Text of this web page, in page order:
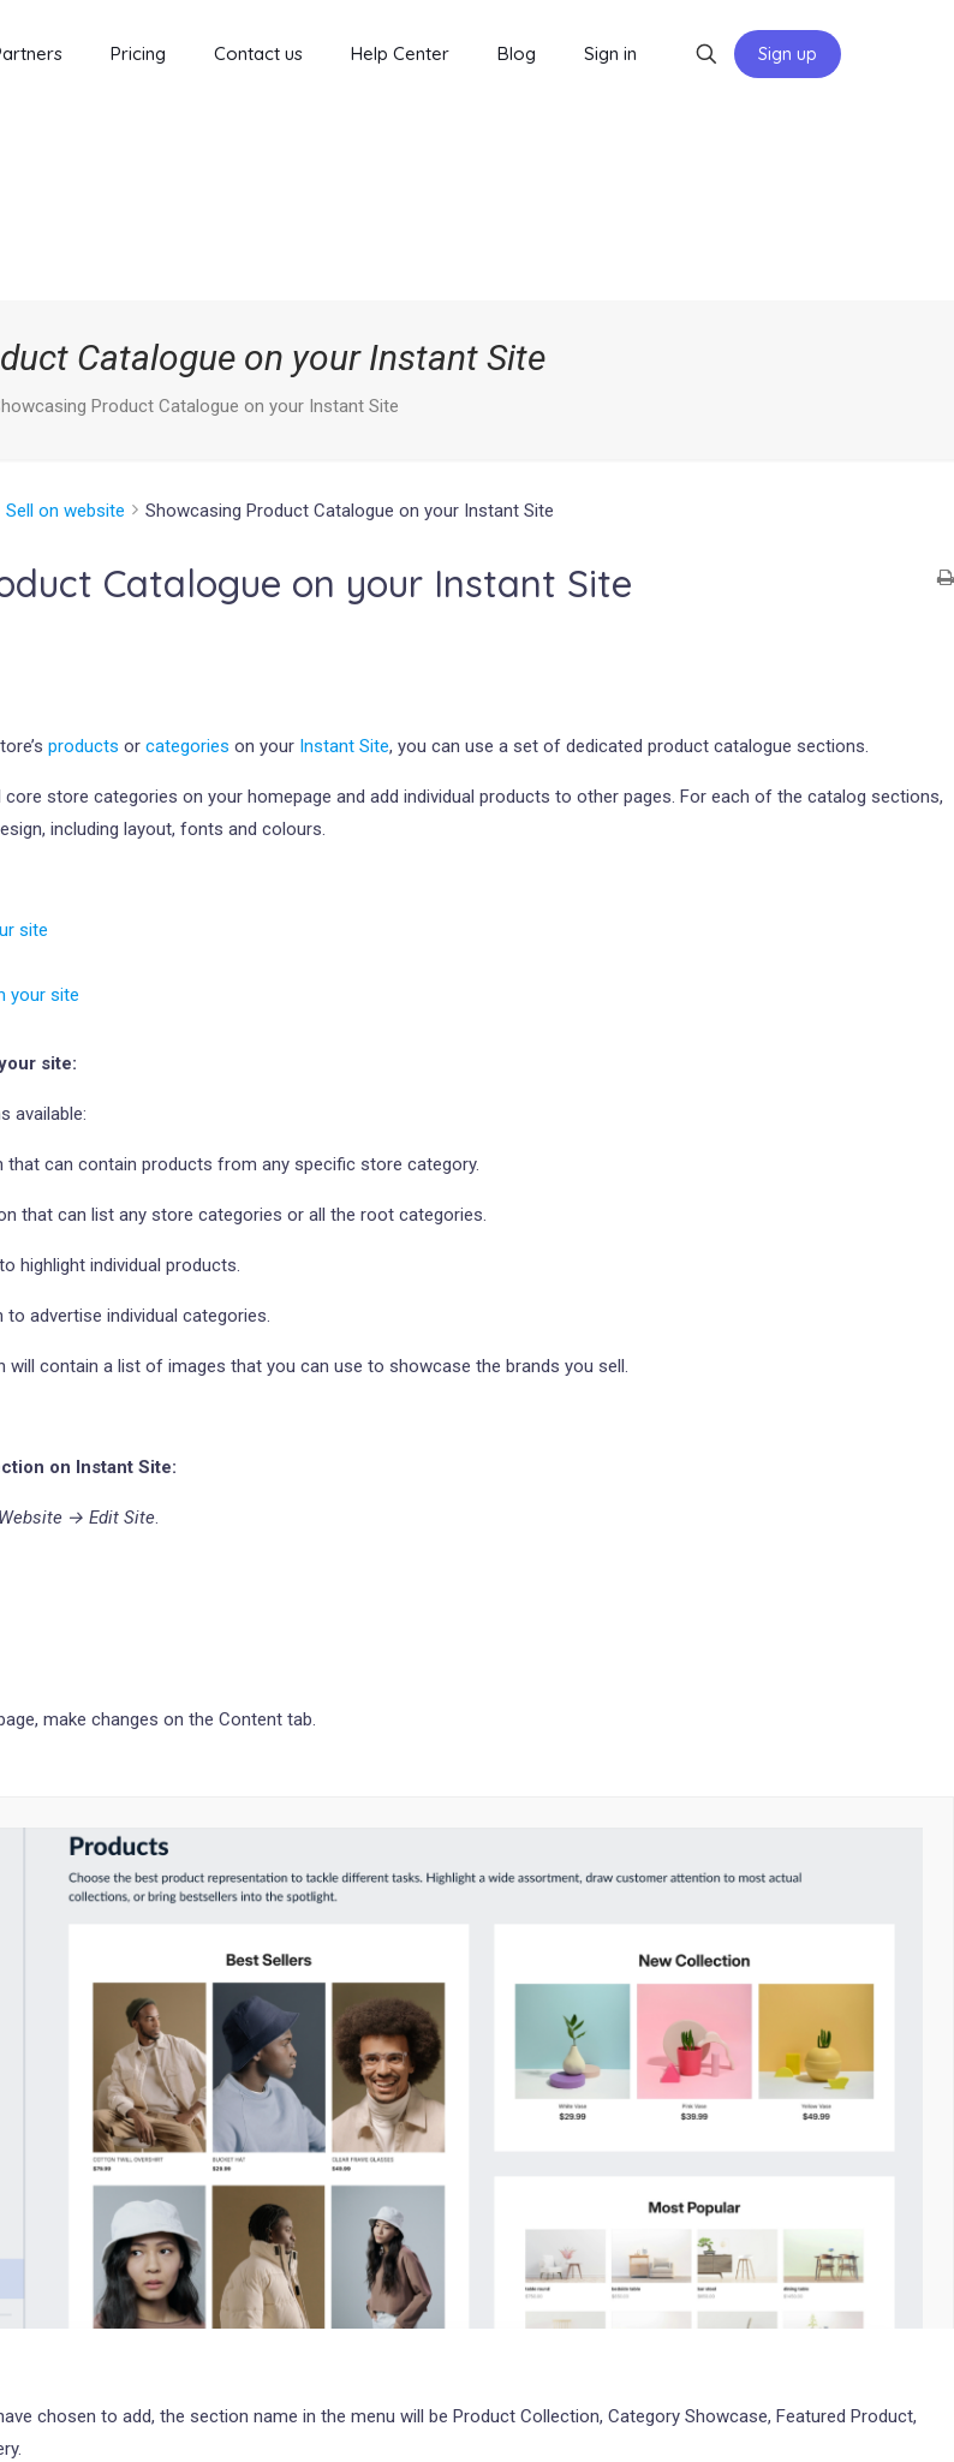
Pricing Contact us Help Center Blog Sign in Sign up
Catalogue on your Instant Site
Product Catalogue on your Instant Site
Sell on website Showcasing Product Catalogue on your Instant Site
Catalogue on your Instant Site
products or categories on your Instant Site, you can use a set of dedicated product catalogue sections.
store categories on your homepage and add individual products to other pages. For each of the catalog sections,
including layout, fonts and colours.
site
your site
site:
available:
that can contain products from any specific store category.
that can list any store categories or all the root categories.
highlight individual products.
advertise individual categories.
will contain a list of images that you can use to showcase the brands you sell.
on Instant Site:
Website → Edit Site.
make changes on the Content tab.
chosen to add, the section name in the menu will be Product Collection, Category Showcase, Featured Product,